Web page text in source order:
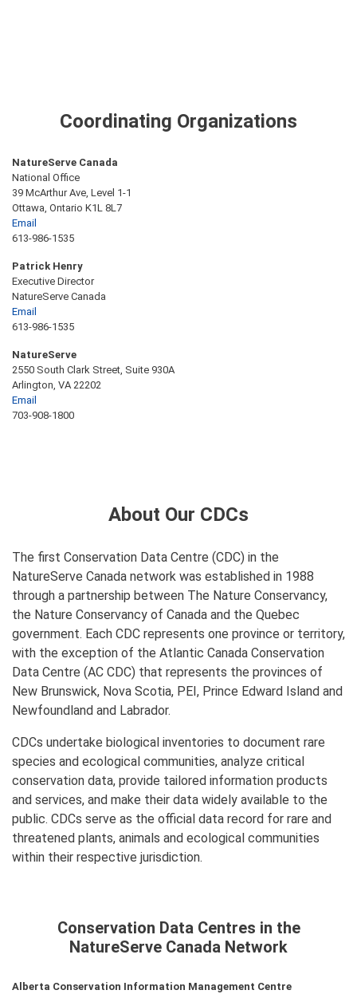
Coordinating Organizations
NatureServe Canada
National Office
39 McArthur Ave, Level 1-1
Ottawa, Ontario K1L 8L7
Email
613-986-1535
Patrick Henry
Executive Director
NatureServe Canada
Email
613-986-1535
NatureServe
2550 South Clark Street, Suite 930A
Arlington, VA 22202
Email
703-908-1800
About Our CDCs
The first Conservation Data Centre (CDC) in the
NatureServe Canada network was established in 1988
through a partnership between The Nature Conservancy,
the Nature Conservancy of Canada and the Quebec
government. Each CDC represents one province or territory,
with the exception of the Atlantic Canada Conservation
Data Centre (AC CDC) that represents the provinces of
New Brunswick, Nova Scotia, PEI, Prince Edward Island and
Newfoundland and Labrador.
CDCs undertake biological inventories to document rare
species and ecological communities, analyze critical
conservation data, provide tailored information products
and services, and make their data widely available to the
public. CDCs serve as the official data record for rare and
threatened plants, animals and ecological communities
within their respective jurisdiction.
Conservation Data Centres in the
NatureServe Canada Network
Alberta Conservation Information Management Centre